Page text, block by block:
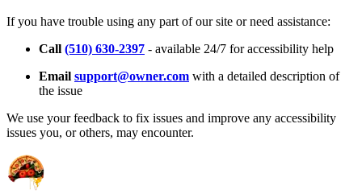
If you have trouble using any part of our site or need assistance:
Call (510) 630-2397 - available 24/7 for accessibility help
Email support@owner.com with a detailed description of
the issue
We use your feedback to fix issues and improve any accessibility
issues you, or others, may encounter.